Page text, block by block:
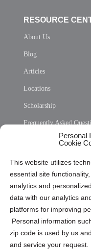
Personal
Cookie
This website utilizes
essential site
analytics and
data with our analytics
platforms for improving
Personal information
zip code is used by us
and service your request.
RESOURCE
About Us
Blog
Articles
Locations
Scholarship
Frequently Asked
Privacy Statement (US)
Cookie Policy (CA)
Privacy Statement (CA)